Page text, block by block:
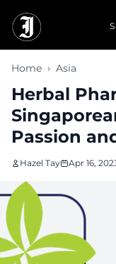
Home › Asia
Herbal
Passion
Hazel Tay Apr 16,